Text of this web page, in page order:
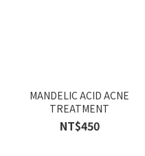
MANDELIC ACID ACNE
TREATMENT
NT$450